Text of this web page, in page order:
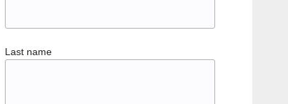
Last name